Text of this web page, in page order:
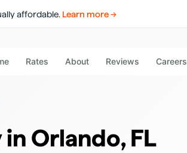
affordable. Learn more →
Rates About Reviews Careers
in Orlando,FL